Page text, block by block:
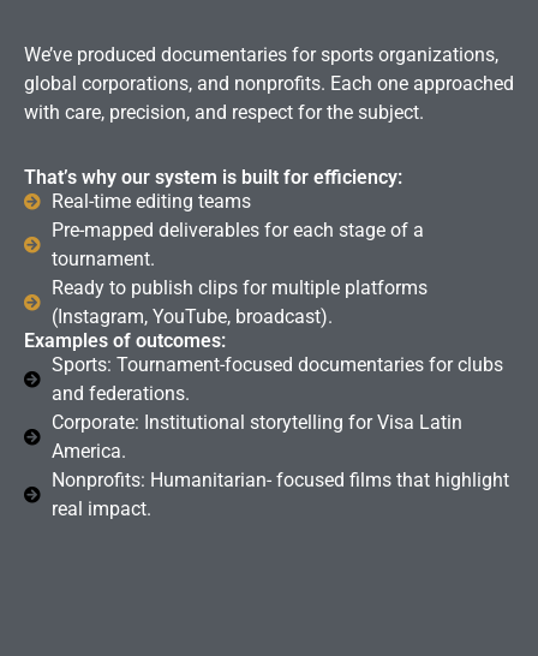
We’ve produced documentaries for sports organizations,
global corporations, and nonprofits. Each one approached
with care, precision, and respect for the subject.
That’s why our system is built for efficiency:
Real-time editing teams
Pre-mapped deliverables for each stage of a
tournament.
Ready to publish clips for multiple platforms
(Instagram, YouTube, broadcast).
Examples of outcomes:
Sports: Tournament-focused documentaries for clubs
and federations.
Corporate: Institutional storytelling for Visa Latin
America.
Nonprofits: Humanitarian- focused films that highlight
real impact.